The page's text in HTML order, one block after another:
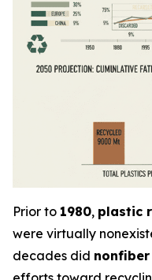
Prior to 1980, plastic
were virtually
decades did